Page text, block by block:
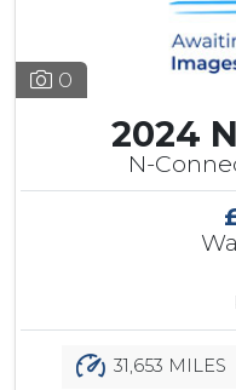
0
2024
N-
31,653 MILES